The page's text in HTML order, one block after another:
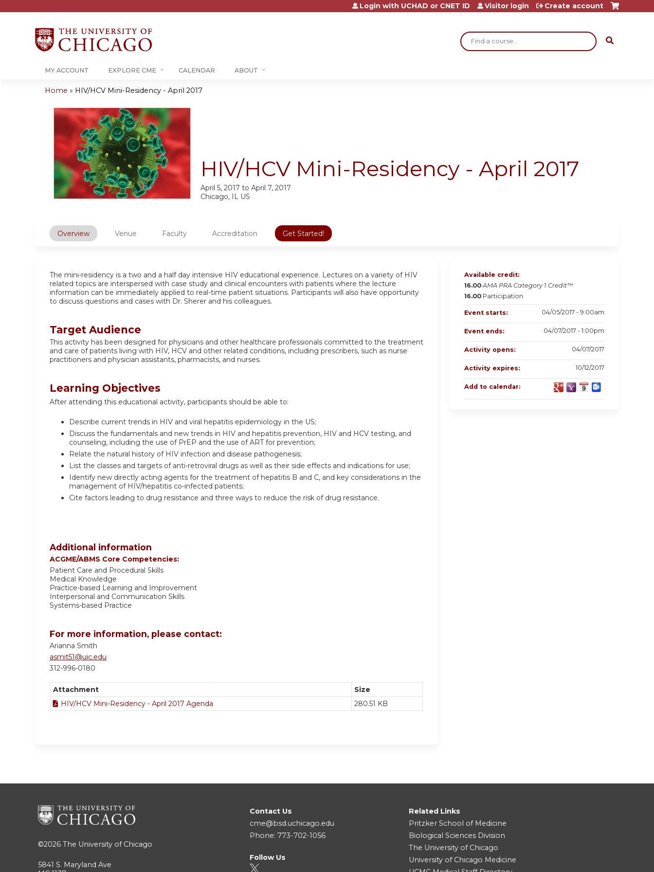
Jump to content
Search
Login with UCHAD or CNET ID Visitor login Create account
MY ACCOUNT EXPLORE CME CALENDAR ABOUT
are
here
Home » HIV/HCV Mini-Residency - April 2017
HIV/HCV Mini-Residency - April 2017
Chicago, IL US
April 5, 2017 to April 7, 2017
Overview Venue Faculty Accreditation Get Started!
The mini-residency is a two and a half day intensive HIV educational experience. Lectures on a variety of HIV
related topics are interspersed with case study and clinical encounters with patients where the lecture
information can be immediately applied to real-time patient situations. Participants will also have opportunity
to discuss questions and cases with Dr. Sherer and his colleagues.
Target Audience
This activity has been designed for physicians and other healthcare professionals committed to the treatment
and care of patients living with HIV, HCV and other related conditions, including prescribers, such as nurse
practitioners and physician assistants, pharmacists, and nurses.
Learning Objectives
After attending this educational activity, participants should be able to:
Describe current trends in HIV and viral hepatitis epidemiology in the US;
Discuss the fundamentals and new trends in HIV and hepatitis prevention, HIV and HCV testing, and
counseling, including the use of PrEP and the use of ART for prevention;
Relate the natural history of HIV infection and disease pathogenesis;
List the classes and targets of anti-retroviral drugs as well as their side effects and indications for use;
Identify new directly acting agents for the treatment of hepatitis B and C, and key considerations in the
management of HIV/hepatitis co-infected patients;
Cite factors leading to drug resistance and three ways to reduce the risk of drug resistance.
Additional information
ACGME/ABMS Core Competencies:
Patient Care and Procedural Skills
Medical Knowledge
Practice-based Learning and Improvement
Interpersonal and Communication Skills
Systems-based Practice
For more information, please contact:
Arianna Smith
asmit51@uic.edu
312-996-0180
Attachment
Size
HIV/HCV Mini-Residency - April 2017 Agenda
280.51 KB
Available credit:
16.00 AMA PRA Category 1 Credit™
16.00 Participation
Event starts: 04/05/2017 - 9:00am
Event ends: 04/07/2017 - 1:00pm
Activity opens: 04/07/2017
Activity expires: 10/12/2017
Add to calendar:
©2026 The University of Chicago
5841 S. Maryland Ave
Contact Us
cme@bsd.uchicago.edu
Phone: 773-702-1056
Follow Us
Related Links
Pritzker School of Medicine
Biological Sciences Division
The University of Chicago
University of Chicago Medicine